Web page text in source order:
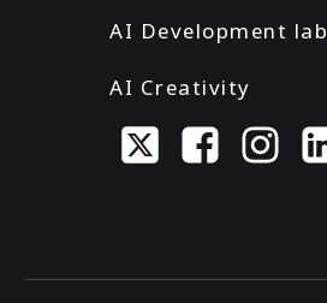
AI Development lab
AI Creativity